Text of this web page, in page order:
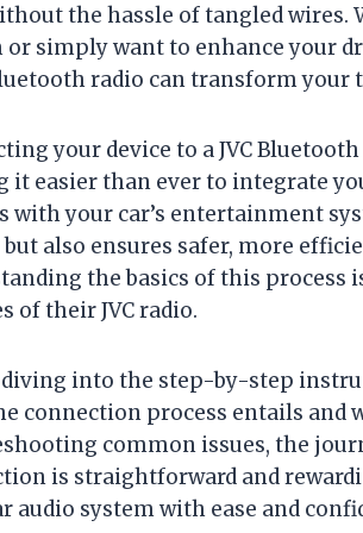
the hassle of tangled wires.
or simply want to enhance your
radio can transform
your device to a JVC
it easier than ever to integrate
with your car’s entertainment
also ensures safer, more
the basics of this
of their JVC radio.
into the step-by-step
connection process entails and
common issues, the
is straightforward and
audio system with ease and